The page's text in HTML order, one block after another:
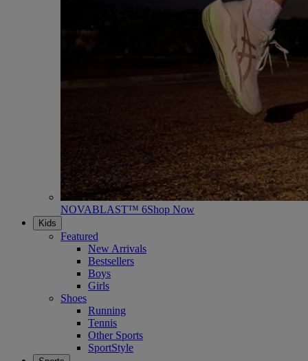
NOVABLAST™ 6Shop Now
Kids
Featured
New Arrivals
Bestsellers
Boys
Girls
Shoes
Running
Tennis
Other Sports
SportStyle